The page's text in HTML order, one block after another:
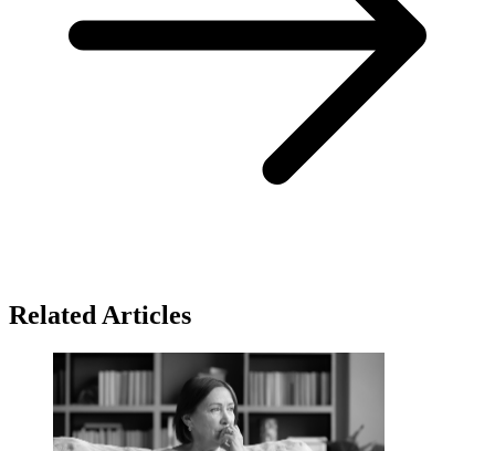
Related Articles